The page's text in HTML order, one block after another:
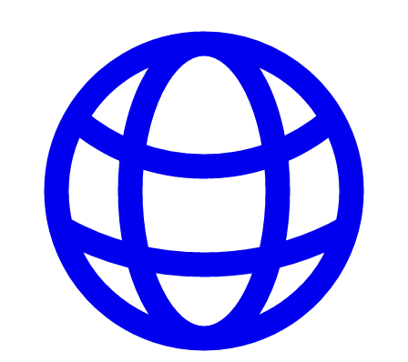
LNB Loves Local
As your hometown bank, LNB is dedicated to
supporting the people, businesses and
organizations of our local communities.
About LNB
Contact Us
Contact Us
Locations
Bank Locations